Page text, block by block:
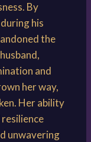
By
his
the
and
her way,
Her ability
unwavering